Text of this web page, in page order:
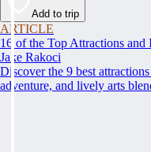
Add to trip
ARTICLE
16 of the Top Attractions
Jake Rakoci
Discover the 9 best
adventure, and lively arts